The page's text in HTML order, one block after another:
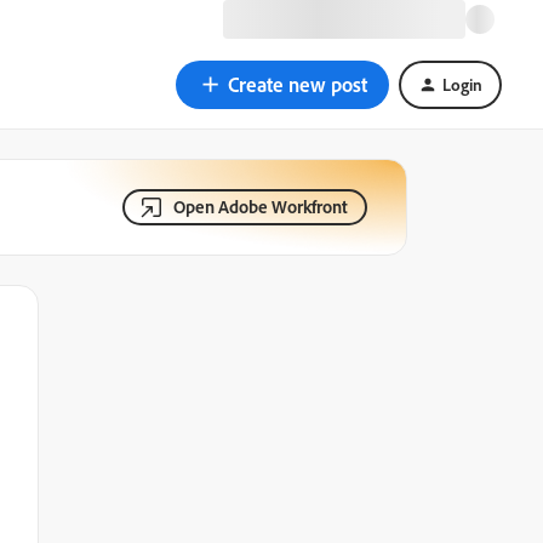
Create new post Login
Open Adobe Workfront